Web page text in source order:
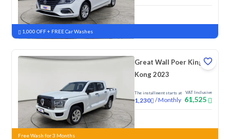
New
1,000 OFF + FREE Car Washes
Great Wall Poer King
Kong 2023
The installment starts at
1,230 /Monthly
VAT Inclusive
61,525
New
Free Wash for 3 Months